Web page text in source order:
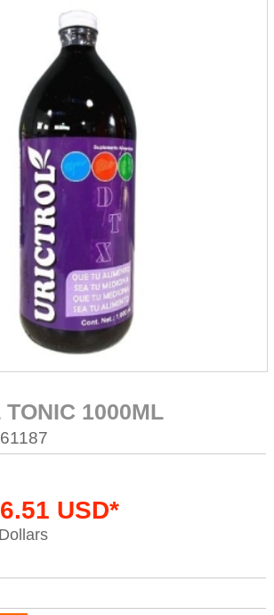
TONIC 1000ML
USD*